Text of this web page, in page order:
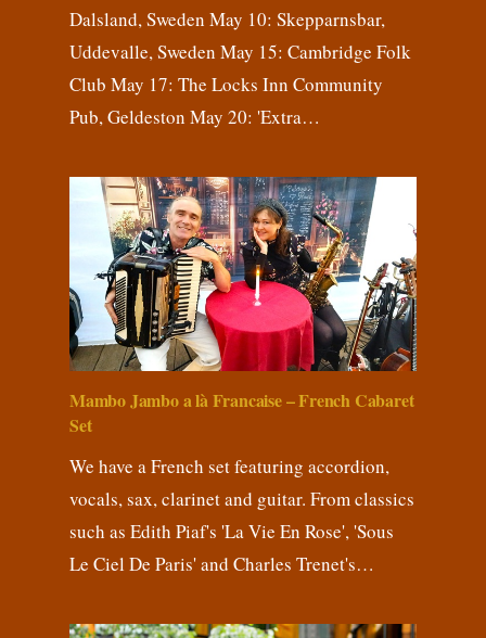
Dalsland, Sweden May 10: Skepparnsbar,
Uddevalle, Sweden May 15: Cambridge Folk
Club May 17: The Locks Inn Community
Pub, Geldeston May 20: 'Extra…
Mambo Jambo a là Francaise – French Cabaret
Set
We have a French set featuring accordion,
vocals, sax, clarinet and guitar. From classics
such as Edith Piaf's 'La Vie En Rose', 'Sous
Le Ciel De Paris' and Charles Trenet's…